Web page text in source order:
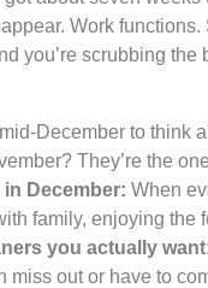
Work
you’re scrubbing
December to think
They’re the
December: When
family, enjoying the
you actually
miss out or have to